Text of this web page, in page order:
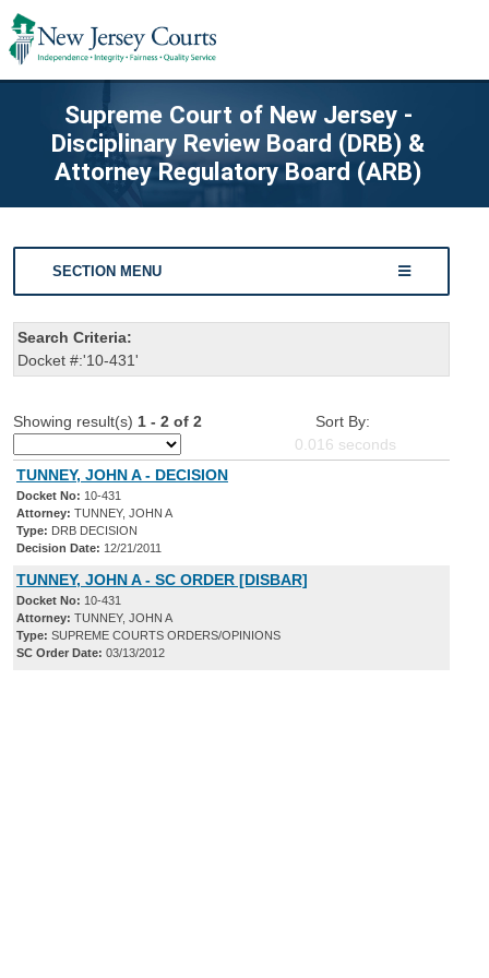
Supreme Court of New Jersey -
Disciplinary Review Board (DRB) &
Attorney Regulatory Board (ARB)
SECTION MENU
Search Criteria:
Docket #:'10-431'
Showing result(s) 1 - 2 of 2
Sort By:
0.016 seconds
TUNNEY, JOHN A - DECISION
Docket No: 10-431
Attorney: TUNNEY, JOHN A
Type: DRB DECISION
Decision Date: 12/21/2011
TUNNEY, JOHN A - SC ORDER [DISBAR]
Docket No: 10-431
Attorney: TUNNEY, JOHN A
Type: SUPREME COURTS ORDERS/OPINIONS
SC Order Date: 03/13/2012